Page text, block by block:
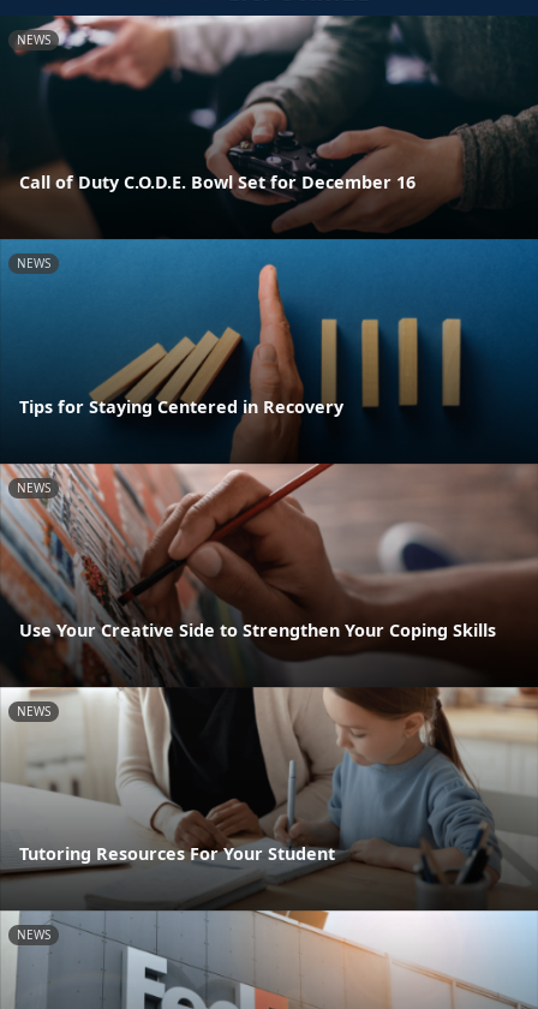
NEWS
Call of Duty C.O.D.E. Bowl Set for December 16
NEWS
Tips for Staying Centered in Recovery
NEWS
Use Your Creative Side to Strengthen Your Coping Skills
NEWS
Tutoring Resources For Your Student
NEWS